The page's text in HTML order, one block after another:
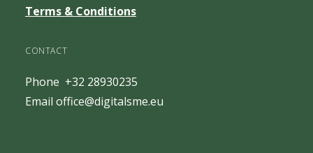
Terms & Conditions
CONTACT
Phone +32 28930235
Email office@digitalsme.eu